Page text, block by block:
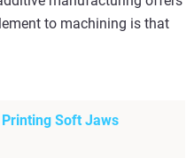
to machining is that
Printing Soft Jaws